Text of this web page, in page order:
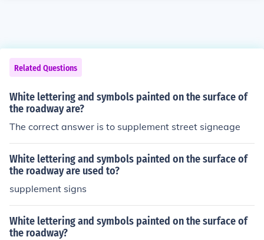
Related Questions
White lettering and symbols painted on the surface of
the roadway are?
The correct answer is to supplement street signeage
White lettering and symbols painted on the surface of
the roadway are used to?
supplement signs
White lettering and symbols painted on the surface of
the roadway?